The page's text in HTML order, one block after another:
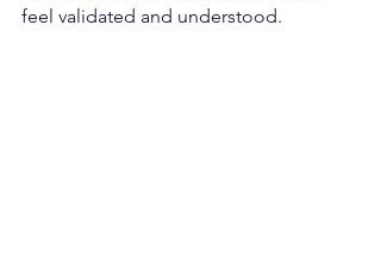
feel validated and understood.